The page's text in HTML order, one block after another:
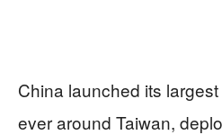
China launched its
ever around Taiwan,